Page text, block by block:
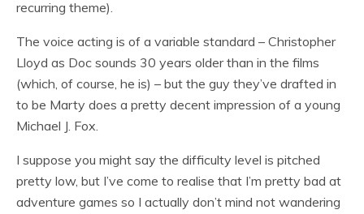
recurring theme).
The voice acting is of a variable standard – Christopher
Lloyd as Doc sounds 30 years older than in the films
(which, of course, he is) – but the guy they’ve drafted in
to be Marty does a pretty decent impression of a young
Michael J. Fox.
I suppose you might say the difficulty level is pitched
pretty low, but I’ve come to realise that I’m pretty bad at
adventure games so I actually don’t mind not wandering